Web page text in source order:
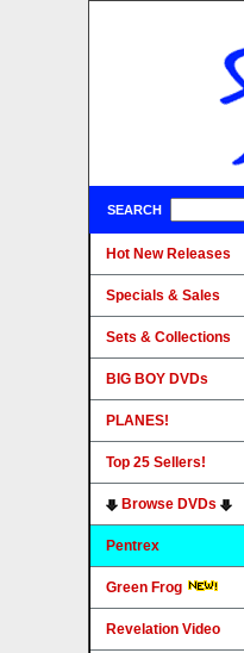
SEARCH
Hot New Releases
Specials & Sales
Sets & Collections
BIG BOY DVDs
PLANES!
Top 25 Sellers!
Browse DVDs
Pentrex
Green Frog
Revelation Video